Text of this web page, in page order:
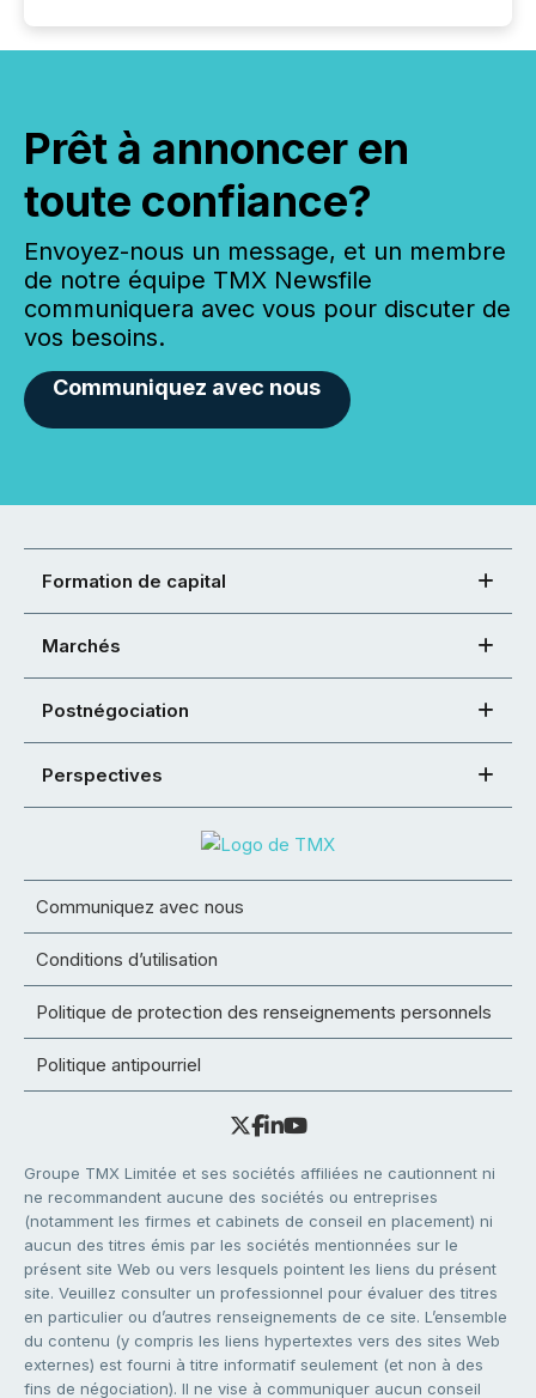
Prêt à annoncer en
toute confiance?
Envoyez-nous un message, et un membre
de notre équipe TMX Newsfile
communiquera avec vous pour discuter de
vos besoins.
Communiquez avec nous
Formation de capital
Marchés
Postnégociation
Perspectives
Communiquez avec nous
Conditions d’utilisation
Politique de protection des renseignements personnels
Politique antipourriel
Groupe TMX Limitée et ses sociétés affiliées ne cautionnent ni
ne recommandent aucune des sociétés ou entreprises
(notamment les firmes et cabinets de conseil en placement) ni
aucun des titres émis par les sociétés mentionnées sur le
présent site Web ou vers lesquels pointent les liens du présent
site. Veuillez consulter un professionnel pour évaluer des titres
en particulier ou d’autres renseignements de ce site. L’ensemble
du contenu (y compris les liens hypertextes vers des sites Web
externes) est fourni à titre informatif seulement (et non à des
fins de négociation). Il ne vise à communiquer aucun conseil